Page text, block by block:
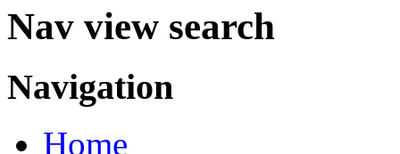
Nav view search
Navigation
Home